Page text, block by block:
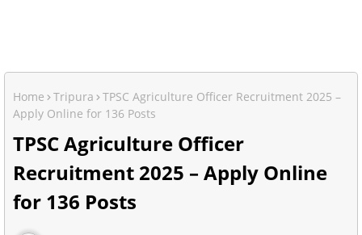
Home Tripura
TPSC Agriculture Officer Recruitment 2025 –
Apply Online for 136 Posts
TPSC Agriculture Officer
Recruitment 2025 – Apply Online
for 136 Posts